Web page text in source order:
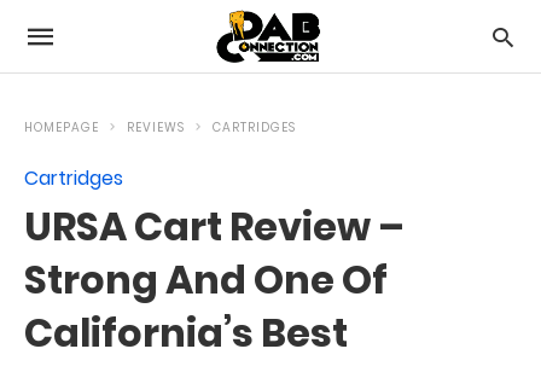
HOMEPAGE REVIEWS CARTRIDGES
Cartridges
URSA Cart Review –
Strong And One Of
California’s Best